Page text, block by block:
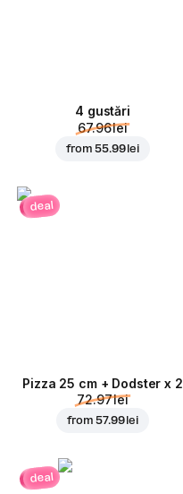
4 gustări
67.96 lei
from55.99 lei
deal
Pizza 25 cm + Dodster x 2
72.97 lei
from57.99 lei
deal